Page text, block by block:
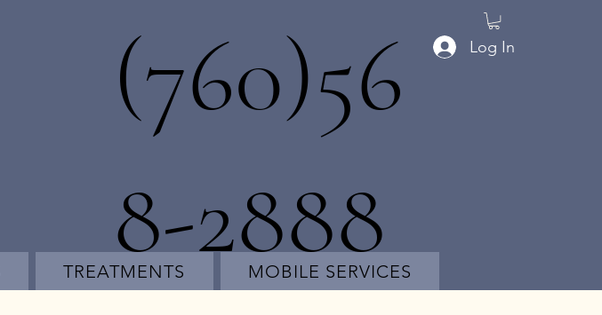
TREATMENTS MOBILE SERVICES
Log In
(760)56
8-2888